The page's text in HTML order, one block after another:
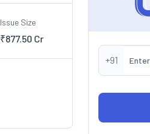
Issue Size
₹877.50 Cr
+91